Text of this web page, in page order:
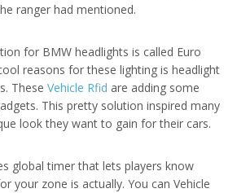
ranger had mentioned.
for BMW headlights is called Euro
reasons for these lighting is headlight
These Vehicle Rfid are adding some
This pretty solution inspired many
look they want to gain for their cars.
global timer that lets players know
your zone is actually. You can Vehicle